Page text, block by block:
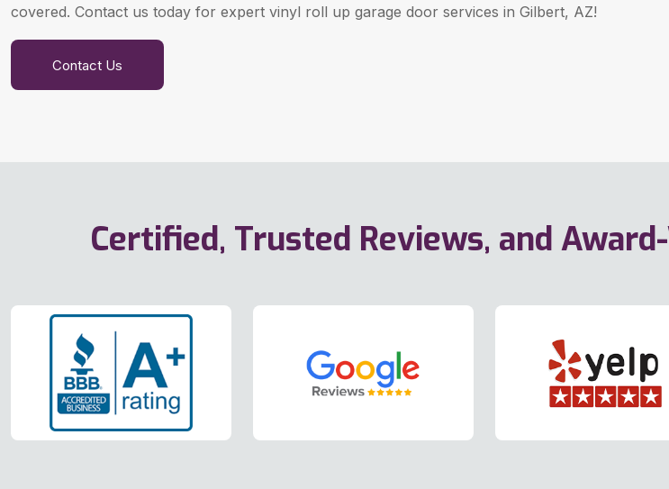
covered. Contact us today for expert vinyl roll up garage door services in Gilbert, AZ!
Contact Us
Certified, Trusted Reviews, and